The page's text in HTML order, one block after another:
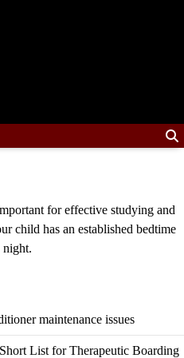
for effective studying and
child has an established bedtime
night.
maintenance issues
List for Therapeutic Boarding